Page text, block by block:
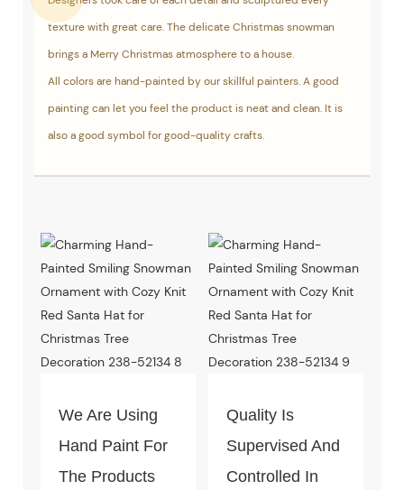
texture with great care. The delicate Christmas snowman
brings a Merry Christmas atmosphere to a house.
All colors are hand-painted by our skillful painters. A good
painting can let you feel the product is neat and clean. It is
also a good symbol for good-quality crafts.
We Are Using
Hand Paint For
The Products
Quality Is
Supervised And
Controlled In